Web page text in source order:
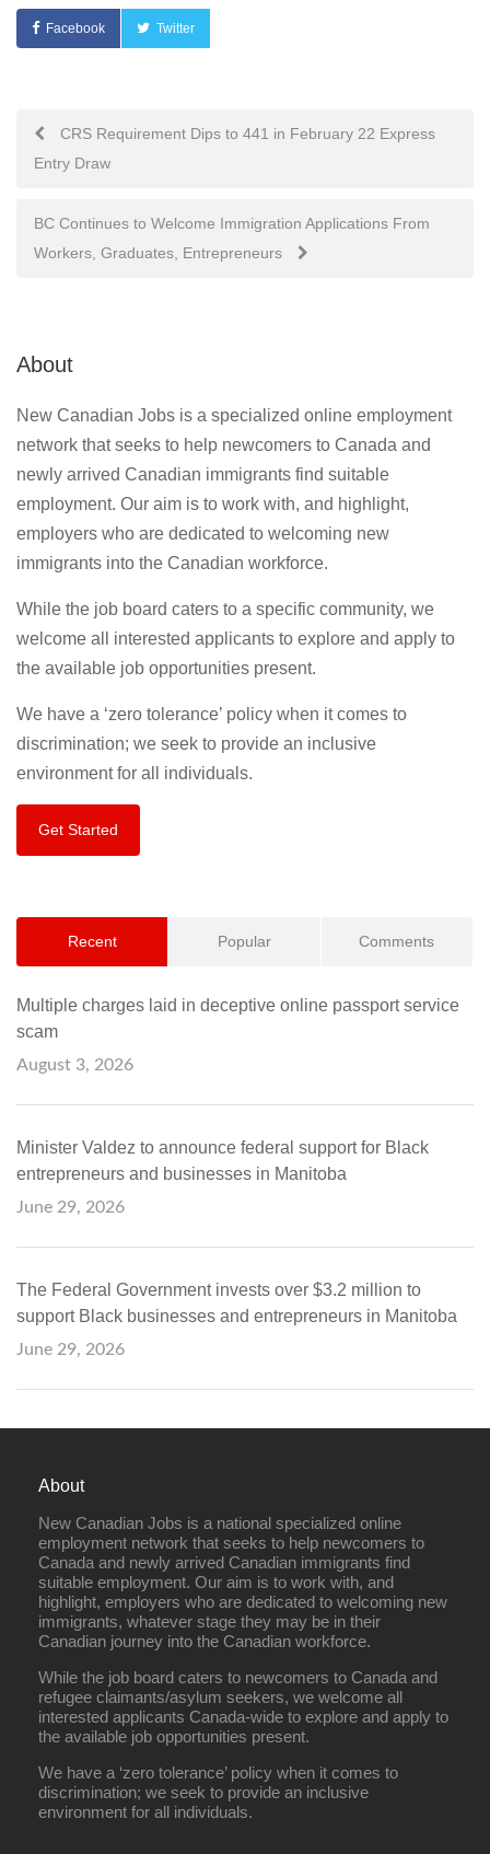
Facebook Twitter
Post
navigation
CRS Requirement Dips to 441 in February 22 Express
Entry Draw
BC Continues to Welcome Immigration Applications From
Workers, Graduates, Entrepreneurs
About
New Canadian Jobs is a specialized online employment
network that seeks to help newcomers to Canada and
newly arrived Canadian immigrants find suitable
employment. Our aim is to work with, and highlight,
employers who are dedicated to welcoming new
immigrants into the Canadian workforce.
While the job board caters to a specific community, we
welcome all interested applicants to explore and apply to
the available job opportunities present.
We have a ‘zero tolerance’ policy when it comes to
discrimination; we seek to provide an inclusive
environment for all individuals.
Get Started
Recent Popular Comments
Multiple charges laid in deceptive online passport service
scam
August 3, 2026
Minister Valdez to announce federal support for Black
entrepreneurs and businesses in Manitoba
June 29, 2026
The Federal Government invests over $3.2 million to
support Black businesses and entrepreneurs in Manitoba
June 29, 2026
About
New Canadian Jobs is a national specialized online
employment network that seeks to help newcomers to
Canada and newly arrived Canadian immigrants find
suitable employment. Our aim is to work with, and
highlight, employers who are dedicated to welcoming new
immigrants, whatever stage they may be in their
Canadian journey into the Canadian workforce.
While the job board caters to newcomers to Canada and
refugee claimants/asylum seekers, we welcome all
interested applicants Canada-wide to explore and apply to
the available job opportunities present.
We have a ‘zero tolerance’ policy when it comes to
discrimination; we seek to provide an inclusive
environment for all individuals.